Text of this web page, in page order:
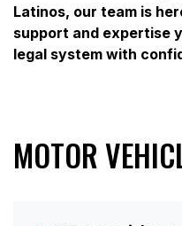
Latinos, our team is
support and expertise
legal system with
MOTOR